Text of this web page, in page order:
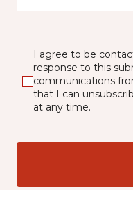
I agree to be
response to this
communications
that I can
at any time.